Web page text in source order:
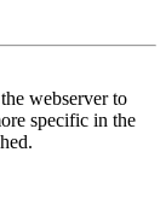
webserver to
specific in the